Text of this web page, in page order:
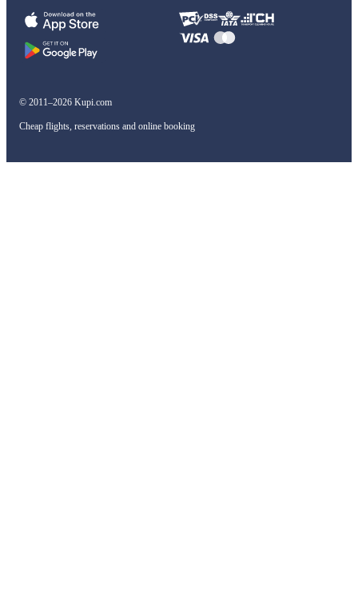
© 2011–2026 Kupi.com
Cheap flights, reservations and online booking